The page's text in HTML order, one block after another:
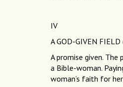
IV
A GOD-GIVEN
A promise given. The
a Bible-woman.
woman’s faith for